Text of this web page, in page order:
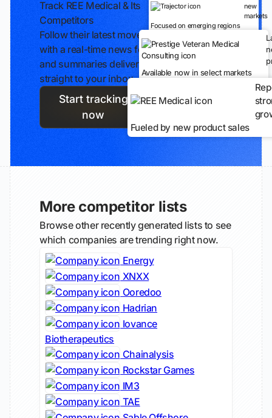
Track REE Medical & Its
Competitors
Follow their latest moves
with a real-time news feed
and summaries delivered
straight to your inbox.
Start tracking
now
new
markets
Focused on emerging regions
Available now in select markets
Fueled by new product sales
More competitor lists
Browse other recently generated lists to see
which companies are trending right now.
Energy
XNXX
Ooredoo
Hadrian
Iovance
Biotherapeutics
Chainalysis
Rockstar Games
IM3
TAE